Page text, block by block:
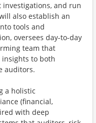
and run
also establish an
tools and
oversees day-to-day
team that
to both
auditors.
a holistic
(financial,
with deep